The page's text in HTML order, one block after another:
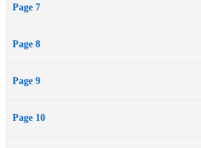
Page 7
Page 8
Page 9
Page 10